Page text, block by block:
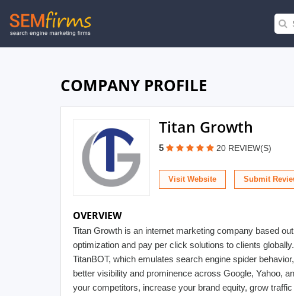
Skip
to
COMPANY PROFILE
Titan Growth
5 20 REVIEW(S)
Visit Website Submit
OVERVIEW
Titan Growth is an internet marketing company based
optimization and pay per click solutions to clients
TitanBOT, which emulates search engine spider
better visibility and prominence across Google, Yahoo,
your competitors, increase your brand equity, grow